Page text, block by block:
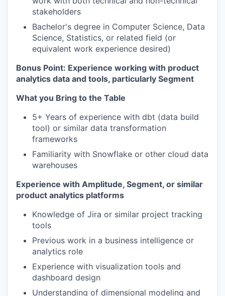
stakeholders
Bachelor's degree in Computer Science, Data
Science, Statistics, or related field (or
equivalent work experience desired)
Bonus Point: Experience working with product
analytics data and tools, particularly Segment
What you Bring to the Table
5+ Years of experience with dbt (data build
tool) or similar data transformation
frameworks
Familiarity with Snowflake or other cloud data
warehouses
Experience with Amplitude, Segment, or similar
product analytics platforms
Knowledge of Jira or similar project tracking
tools
Previous work in a business intelligence or
analytics role
Experience with visualization tools and
dashboard design
Understanding of dimensional modeling and